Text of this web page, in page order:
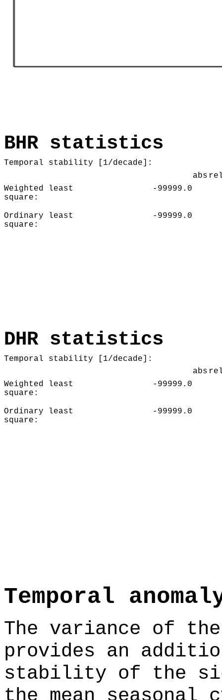
BHR statistics
Temporal stability [1/decade]:
abs
Weighted least
square:
-99999.0
Ordinary least
square:
-99999.0
DHR statistics
Temporal stability [1/decade]:
abs
Weighted least
square:
-99999.0
Ordinary least
square:
-99999.0
Temporal
The variance of
provides an
stability of the